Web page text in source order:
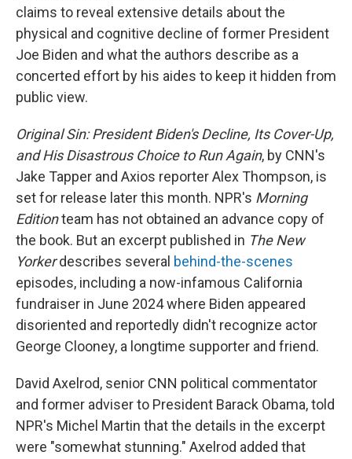
claims to reveal extensive details about the
physical and cognitive decline of former President
Joe Biden and what the authors describe as a
concerted effort by his aides to keep it hidden from
public view.
Original Sin: President Biden's Decline, Its Cover-Up,
and His Disastrous Choice to Run Again, by CNN's
Jake Tapper and Axios reporter Alex Thompson, is
set for release later this month. NPR's Morning
Editionteam has not obtained an advance copy of
the book. But an excerpt published in The New
Yorkerdescribes several behind-the-scenes
episodes, including a now-infamous California
fundraiser in June 2024 where Biden appeared
disoriented and reportedly didn't recognize actor
George Clooney, a longtime supporter and friend.
David Axelrod, senior CNN political commentator
and former adviser to President Barack Obama, told
NPR's Michel Martin that the details in the excerpt
were "somewhat stunning." Axelrod added that